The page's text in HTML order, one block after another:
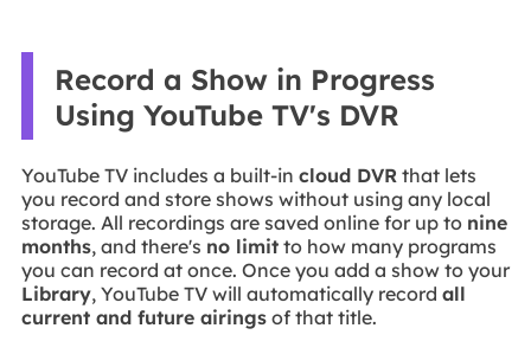
Record a Show in Progress
Using YouTube TV's DVR
YouTube TV includes a built-in cloud DVRthat lets
you record and store shows without using any local
storage. All recordings are saved online for up to nine
months, and there's no limitto how many programs
you can record at once. Once you add a show to your
Library, YouTube TV will automatically record all
current and future airingsof that title.